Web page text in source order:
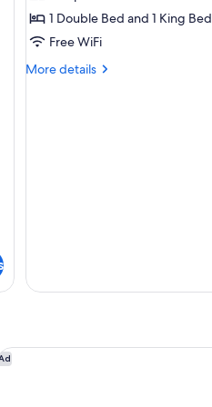
DELUXE
JUNIOR
SUITE
1 Double Bed and 1 King Bed
Free WiFi
More details
More
Boutique Hotel Lugano